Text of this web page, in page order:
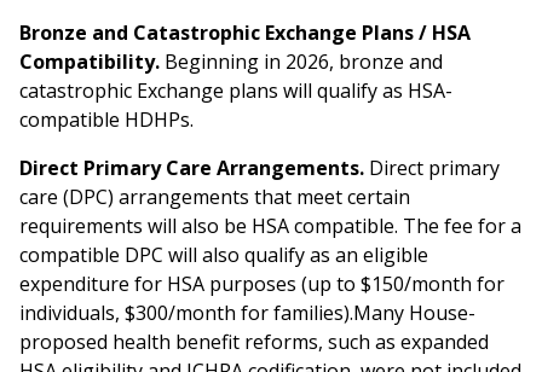
Bronze and Catastrophic Exchange Plans / HSA
Compatibility. Beginning in 2026, bronze and
catastrophic Exchange plans will qualify as HSA-
compatible HDHPs.
Direct Primary Care Arrangements. Direct primary
care (DPC) arrangements that meet certain
requirements will also be HSA compatible. The fee for a
compatible DPC will also qualify as an eligible
expenditure for HSA purposes (up to $150/month for
individuals, $300/month for families).Many House-
proposed health benefit reforms, such as expanded